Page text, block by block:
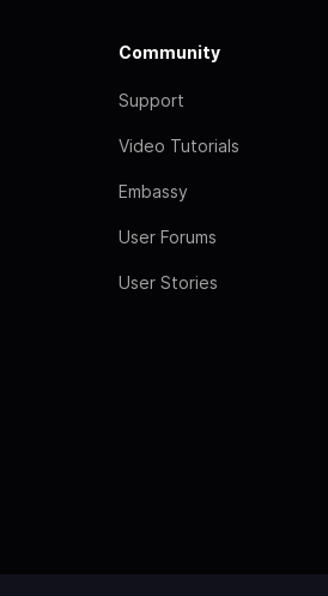
Community
Support
Video Tutorials
Embassy
User Forums
User Stories